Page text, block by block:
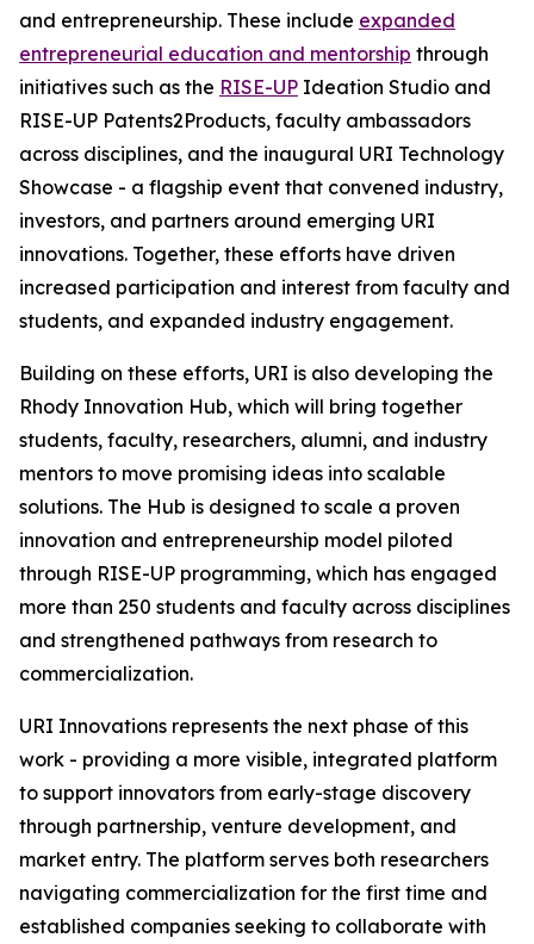
and entrepreneurship. These include expanded
entrepreneurial education and mentorship through
initiatives such as the RISE-UP Ideation Studio and
RISE-UP Patents2Products, faculty ambassadors
across disciplines, and the inaugural URI Technology
Showcase - a flagship event that convened industry,
investors, and partners around emerging URI
innovations. Together, these efforts have driven
increased participation and interest from faculty and
students, and expanded industry engagement.
Building on these efforts, URI is also developing the
Rhody Innovation Hub, which will bring together
students, faculty, researchers, alumni, and industry
mentors to move promising ideas into scalable
solutions. The Hub is designed to scale a proven
innovation and entrepreneurship model piloted
through RISE-UP programming, which has engaged
more than 250 students and faculty across disciplines
and strengthened pathways from research to
commercialization.
URI Innovations represents the next phase of this
work - providing a more visible, integrated platform
to support innovators from early-stage discovery
through partnership, venture development, and
market entry. The platform serves both researchers
navigating commercialization for the first time and
established companies seeking to collaborate with